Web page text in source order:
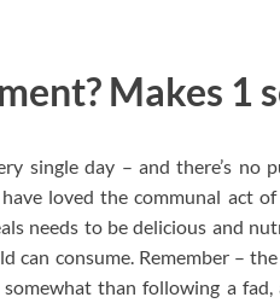
Makes 1
single day – and there’s no
loved the communal act
needs to be delicious and
can consume. Remember –
than following a